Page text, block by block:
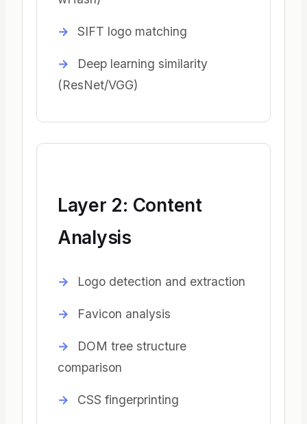
SIFT logo matching
Deep learning similarity
(ResNet/VGG)
Layer 2: Content
Analysis
Logo detection and extraction
Favicon analysis
DOM tree structure
comparison
CSS fingerprinting